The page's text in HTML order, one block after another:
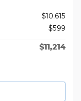
$10,615
$599
$11,214